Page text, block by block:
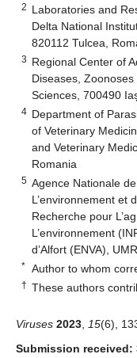
2 Laboratories and
Delta National
820112 Tulcea,
3 Regional Center of
Diseases,
Sciences, 700490
4 Department of
of Veterinary
and Veterinary
Romania
5 Agence Nationale
L’environnement et
Recherche pour
L’environnement
d’Alfort (ENVA),
* Author to whom
† These authors
Viruses 2023 15(6),
Submission received: